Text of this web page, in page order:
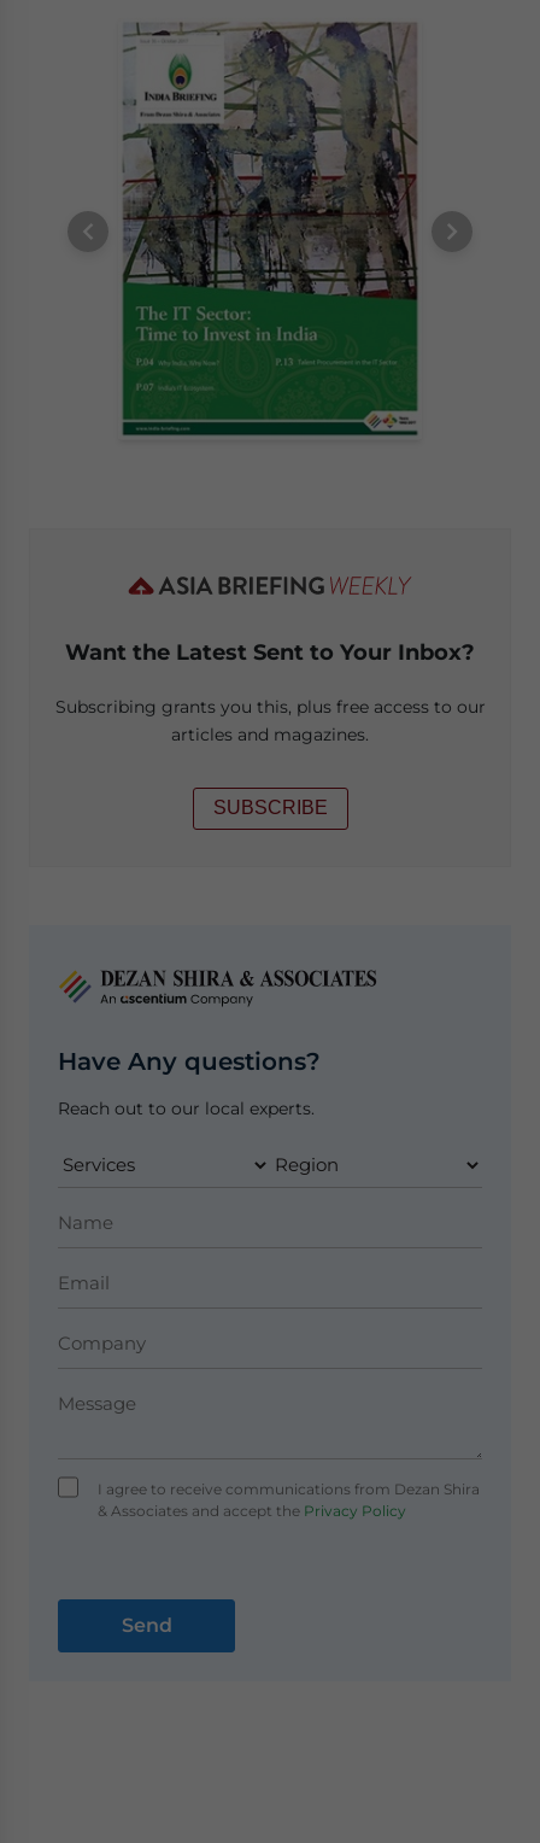
Want the Latest Sent to Your Inbox?
Subscribing grants you this, plus free access to our
articles and magazines.
SUBSCRIBE
Have Any questions?
Reach out to our local experts.
I agree to receive communications from Dezan Shira
& Associates and accept thePrivacy Policy